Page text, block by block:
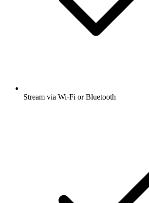
Stream via Wi-Fi or Bluetooth